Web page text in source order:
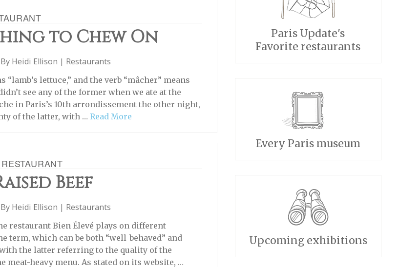
to Chew On
Heidi Ellison | Restaurants
“lamb’s lettuce,” and the verb “mâcher” means
see any of the former when we ate at the
in Paris’s 10th arrondissement the other night,
of the latter, with …Read More
Beef
Heidi Ellison | Restaurants
restaurant Bien Élevé plays on different
term, which can be both “well-behaved” and
the latter referring to the quality of the
meat-heavy menu. As stated on its website, …
Paris Update's
Favorite restaurants
Every Paris museum
Upcoming exhibitions